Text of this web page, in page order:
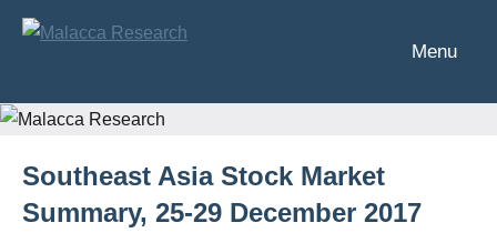
Skip
Research
financial
Menu
Southeast Asia Stock Market
Summary, 25-29 December 2017